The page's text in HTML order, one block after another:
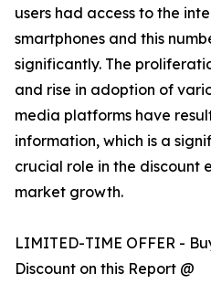
users had access to the
smartphones and this
significantly. The
and rise in adoption of
media platforms have
information, which is a
crucial role in the discount
market growth.
LIMITED-TIME OFFER -
Discount on this Report @